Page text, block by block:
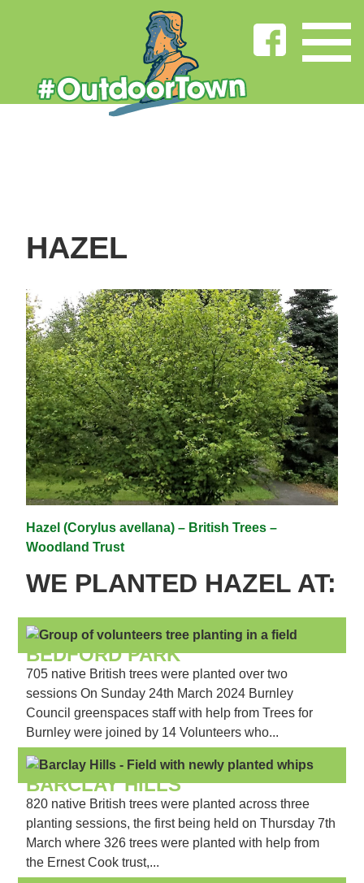
HAZEL
Hazel (Corylus avellana) – British Trees –
Woodland Trust
WE PLANTED HAZEL AT:
BEDFORD PARK
705 native British trees were planted over two
sessions On Sunday 24th March 2024 Burnley
Council greenspaces staff with help from Trees for
Burnley were joined by 14 Volunteers who...
BARCLAY HILLS
820 native British trees were planted across three
planting sessions, the first being held on Thursday 7th
March where 326 trees were planted with help from
the Ernest Cook trust,...